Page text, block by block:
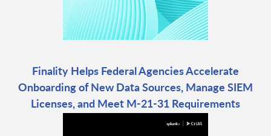
Finality Helps Federal Agencies Accelerate
Onboarding of New Data Sources, Manage SIEM
Licenses, and Meet M-21-31 Requirements